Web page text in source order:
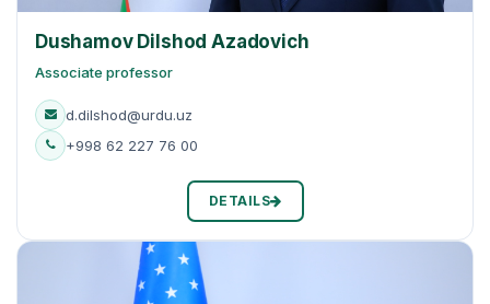
Dushamov Dilshod Azadovich
Associate professor
d.dilshod@urdu.uz
+998 62 227 76 00
DETAILS